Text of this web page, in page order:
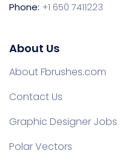
Phone: +1 650 7411223
About Us
About Fbrushes.com
Contact Us
Graphic Designer Jobs
Polar Vectors